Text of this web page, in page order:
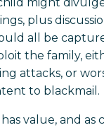
plus
all be
the family,
attacks, or
to blackmail.
value, and as